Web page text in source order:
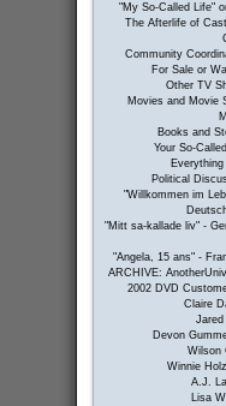
"My So-Called Life"
The Afterlife of
Community
For Sale or
Other TV
Movies and Movie
Books and
Your So-
Political
"Willkommen im
"Mitt sa-kallade liv" -
"Angela, 15 ans" -
ARCHIVE:
2002 DVD
Claire
Jared
Devon
Wilson
Winnie
A.J.
Lisa